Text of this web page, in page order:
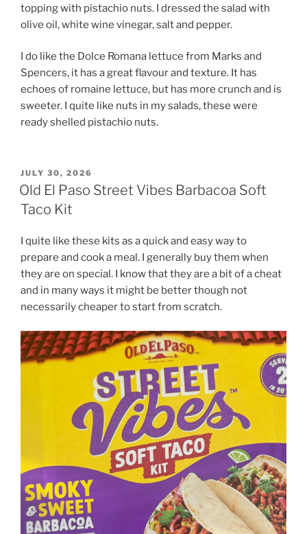
topping with pistachio nuts. I dressed the salad with
olive oil, white wine vinegar, salt and pepper.
I do like the Dolce Romana lettuce from Marks and
Spencers, it has a great flavour and texture. It has
echoes of romaine lettuce, but has more crunch and is
sweeter. I quite like nuts in my salads, these were
ready shelled pistachio nuts.
POSTED
ON
JULY 30, 2026
Old El Paso Street Vibes Barbacoa Soft
Taco Kit
I quite like these kits as a quick and easy way to
prepare and cook a meal. I generally buy them when
they are on special. I know that they are a bit of a cheat
and in many ways it might be better though not
necessarily cheaper to start from scratch.